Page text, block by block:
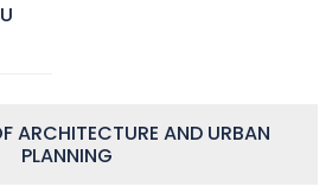
ARCHITECTURE AND URBAN
PLANNING